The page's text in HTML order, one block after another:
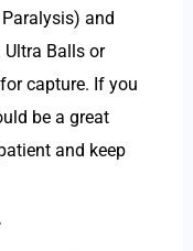
and
Balls or
capture. If you
be a great
and keep